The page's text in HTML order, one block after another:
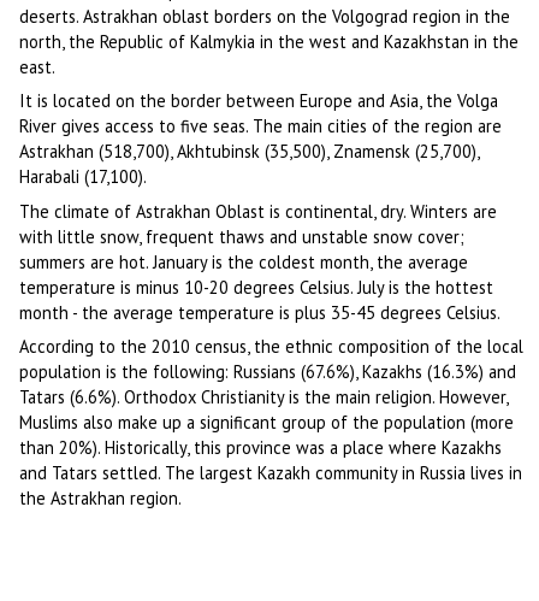
deserts. Astrakhan oblast borders on the Volgograd region in the
north, the Republic of Kalmykia in the west and Kazakhstan in the
east.
It is located on the border between Europe and Asia, the Volga
River gives access to five seas. The main cities of the region are
Astrakhan (518,700), Akhtubinsk (35,500), Znamensk (25,700),
Harabali (17,100).
The climate of Astrakhan Oblast is continental, dry. Winters are
with little snow, frequent thaws and unstable snow cover;
summers are hot. January is the coldest month, the average
temperature is minus 10-20 degrees Celsius. July is the hottest
month - the average temperature is plus 35-45 degrees Celsius.
According to the 2010 census, the ethnic composition of the local
population is the following: Russians (67.6%), Kazakhs (16.3%) and
Tatars (6.6%). Orthodox Christianity is the main religion. However,
Muslims also make up a significant group of the population (more
than 20%). Historically, this province was a place where Kazakhs
and Tatars settled. The largest Kazakh community in Russia lives in
the Astrakhan region.